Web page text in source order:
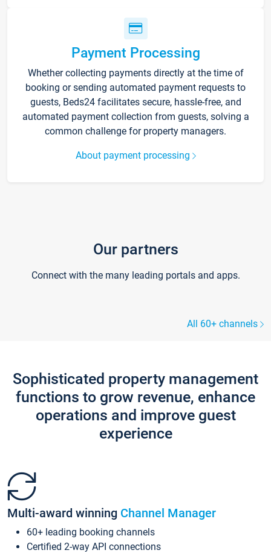
Payment Processing
Whether collecting payments directly at the time of
booking or sending automated payment requests to
guests, Beds24 facilitates secure, hassle-free, and
automated payment collection from guests, solving a
common challenge for property managers.
About payment processing
Our partners
Connect with the many leading portals and apps.
All 60+ channels
Sophisticated property management
functions to grow revenue, enhance
operations and improve guest
experience
Multi-award winning Channel Manager
60+ leading booking channels
Certified 2-way API connections